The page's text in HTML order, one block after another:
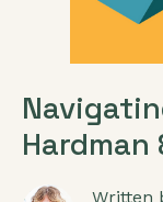
Hardman
Written